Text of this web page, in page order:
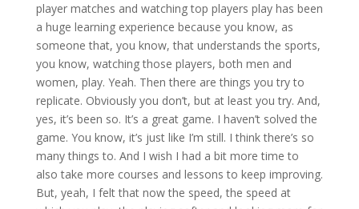
player matches and watching top players play has been
a huge learning experience because you know, as
someone that, you know, that understands the sports,
you know, watching those players, both men and
women, play. Yeah. Then there are things you try to
replicate. Obviously you don’t, but at least you try. And,
yes, it’s been so. It’s a great game. I haven’t solved the
game. You know, it’s just like I’m still. I think there’s so
many things to. And I wish I had a bit more time to
also take more courses and lessons to keep improving.
But, yeah, I felt that now the speed, the speed at